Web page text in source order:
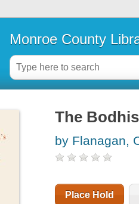
Monroe County
The
by Flanagan,
Place Hold